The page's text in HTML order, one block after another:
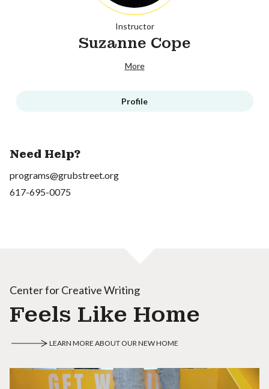
Instructor
Suzanne Cope
More
Profile
Need Help?
programs@grubstreet.org
617-695-0075
Center for Creative Writing
Feels Like Home
LEARN MORE ABOUT OUR NEW HOME